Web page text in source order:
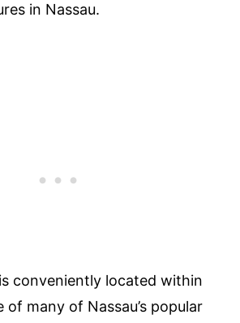
in Nassau.
conveniently located within
many of Nassau’s popular